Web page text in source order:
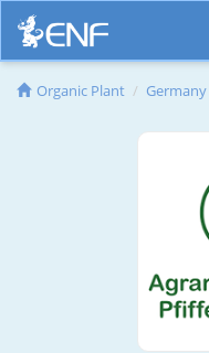
Organic Plant Germany